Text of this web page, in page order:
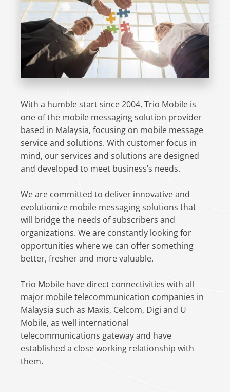
With a humble start since 2004, Trio Mobile is
one of the mobile messaging solution provider
based in Malaysia, focusing on mobile message
service and solutions. With customer focus in
mind, our services and solutions are designed
and developed to meet business’s needs.
We are committed to deliver innovative and
evolutionize mobile messaging solutions that
will bridge the needs of subscribers and
organizations. We are constantly looking for
opportunities where we can offer something
better, fresher and more valuable.
Trio Mobile have direct connectivities with all
major mobile telecommunication companies in
Malaysia such as Maxis, Celcom, Digi and U
Mobile, as well international
telecommunications gateway and have
established a close working relationship with
them.